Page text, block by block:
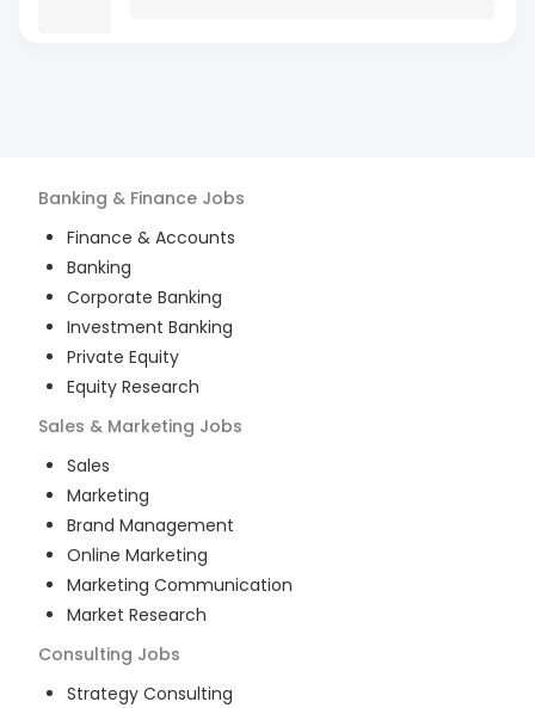
Banking & Finance Jobs
Finance & Accounts
Banking
Corporate Banking
Investment Banking
Private Equity
Equity Research
Sales & Marketing Jobs
Sales
Marketing
Brand Management
Online Marketing
Marketing Communication
Market Research
Consulting Jobs
Strategy Consulting